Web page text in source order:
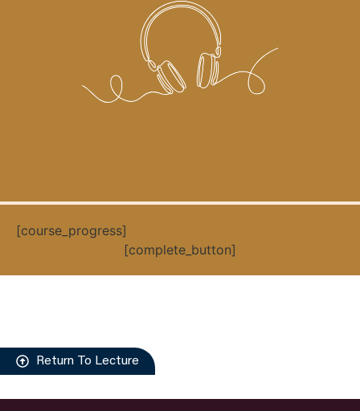
[course_progress]
[complete_button]
Return To Lecture